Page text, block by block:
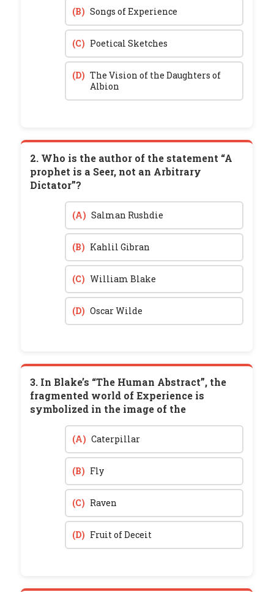
(B) Songs of Experience
(C) Poetical Sketches
(D) The Vision of the Daughters of
Albion
2. Who is the author of the statement “A
prophet is a Seer, not an Arbitrary
Dictator”?
(A) Salman Rushdie
(B) Kahlil Gibran
(C) William Blake
(D) Oscar Wilde
3. In Blake’s “The Human Abstract”, the
fragmented world of Experience is
symbolized in the image of the
(A) Caterpillar
(B) Fly
(C) Raven
(D) Fruit of Deceit